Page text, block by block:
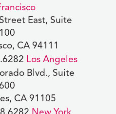
East, Suite
100
CA 94111
Los Angeles
Blvd., Suite
CA 91105